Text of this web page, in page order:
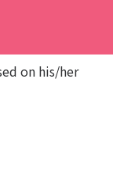
of a
on his/her